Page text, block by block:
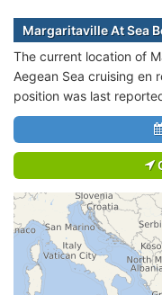
Margaritaville At Sea
The current location of
Aegean Sea cruising en
position was last